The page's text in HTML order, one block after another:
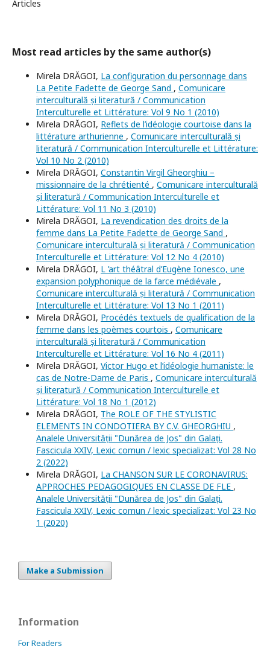
Articles
Most read articles by the same author(s)
Mirela DRĂGOI, La configuration du personnage dans
La Petite Fadette de George Sand , Comunicare
interculturală și literatură / Communication
Interculturelle et Littérature: Vol 9 No 1 (2010)
Mirela DRĂGOI, Reflets de l’idéologie courtoise dans la
littérature arthurienne , Comunicare interculturală și
literatură / Communication Interculturelle et Littérature:
Vol 10 No 2 (2010)
Mirela DRĂGOI, Constantin Virgil Gheorghiu –
missionnaire de la chrétienté , Comunicare interculturală
și literatură / Communication Interculturelle et
Littérature: Vol 11 No 3 (2010)
Mirela DRĂGOI, La revendication des droits de la
femme dans La Petite Fadette de George Sand ,
Comunicare interculturală și literatură / Communication
Interculturelle et Littérature: Vol 12 No 4 (2010)
Mirela DRĂGOI, L ’art théâtral d’Eugène Ionesco, une
expansion polyphonique de la farce médiévale ,
Comunicare interculturală și literatură / Communication
Interculturelle et Littérature: Vol 13 No 1 (2011)
Mirela DRĂGOI, Procédés textuels de qualification de la
femme dans les poèmes courtois , Comunicare
interculturală și literatură / Communication
Interculturelle et Littérature: Vol 16 No 4 (2011)
Mirela DRĂGOI, Victor Hugo et l’idéologie humaniste: le
cas de Notre-Dame de Paris , Comunicare interculturală
și literatură / Communication Interculturelle et
Littérature: Vol 18 No 1 (2012)
Mirela DRĂGOI, The ROLE OF THE STYLISTIC
ELEMENTS IN CONDOTIERA BY C.V. GHEORGHIU ,
Analele Universității "Dunărea de Jos" din Galați.
Fascicula XXIV, Lexic comun / lexic specializat: Vol 28 No
2 (2022)
Mirela DRĂGOI, La CHANSON SUR LE CORONAVIRUS:
APPROCHES PEDAGOGIQUES EN CLASSE DE FLE ,
Analele Universității "Dunărea de Jos" din Galați.
Fascicula XXIV, Lexic comun / lexic specializat: Vol 23 No
1 (2020)
Make a Submission
Information
For Readers